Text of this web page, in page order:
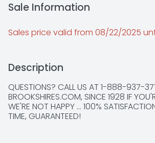
Sale Information
Sales price valid from 08/22/2025
Description
QUESTIONS? CALL US AT 1-888-937-
BROOKSHIRES.COM, SINCE 1928 IF
WE'RE NOT HAPPY ... 100%
TIME, GUARANTEED!